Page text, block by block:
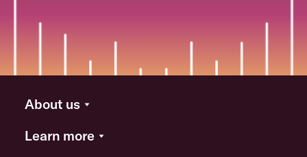
About us
Learn more